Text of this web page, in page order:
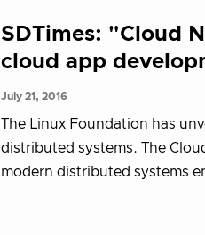
SDTimes: "Cloud
cloud app
July 21, 2016
The Linux Foundation has
distributed systems. The
modern distributed systems